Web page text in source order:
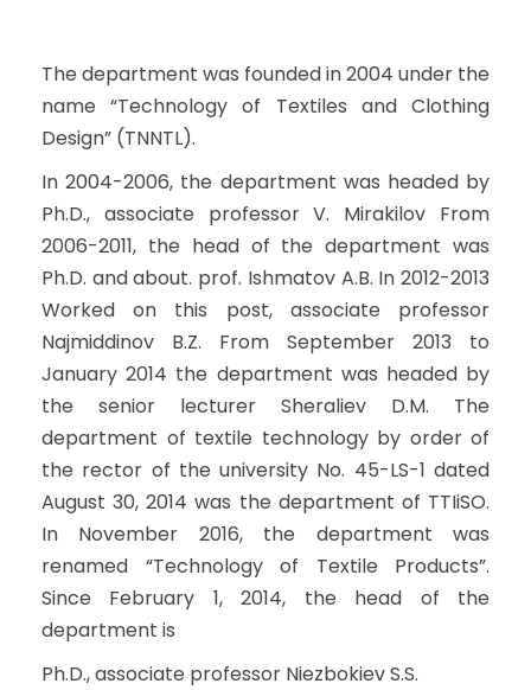
The department was founded in 2004 under the
name “Technology of Textiles and Clothing
Design” (TNNTL).
In 2004-2006, the department was headed by
Ph.D., associate professor V. Mirakilov From
2006-2011, the head of the department was
Ph.D. and about. prof. Ishmatov A.B. In 2012-2013
Worked on this post, associate professor
Najmiddinov B.Z. From September 2013 to
January 2014 the department was headed by
the senior lecturer Sheraliev D.M. The
department of textile technology by order of
the rector of the university No. 45-LS-1 dated
August 30, 2014 was the department of TTIiSO.
In November 2016, the department was
renamed “Technology of Textile Products”.
Since February 1, 2014, the head of the
department is
Ph.D., associate professor Niezbokiev S.S.